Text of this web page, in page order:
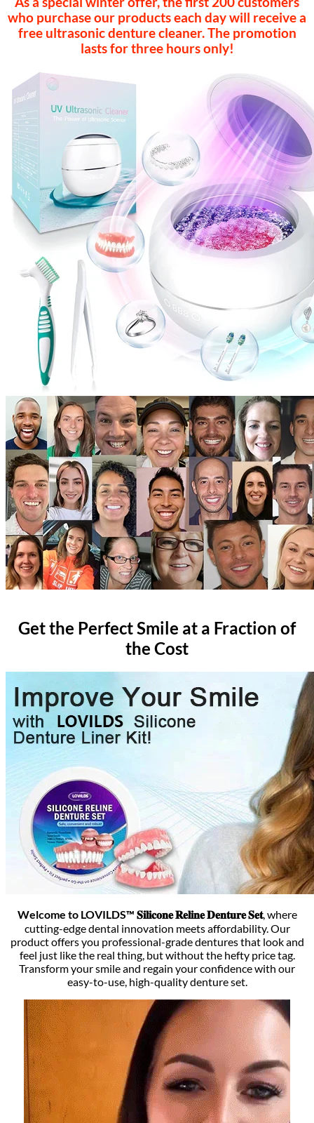
who purchase our products each day will receive a
free ultrasonic denture cleaner. The promotion
lasts for three hours only!
Get the Perfect Smile at a Fraction of
the Cost
Welcome to LOVILDS™ 𝐒𝐢𝐥𝐢𝐜𝐨𝐧𝐞 𝐑𝐞𝐥𝐢𝐧𝐞 𝐃𝐞𝐧𝐭𝐮𝐫𝐞 𝐒𝐞𝐭, where
cutting-edge dental innovation meets affordability. Our
product offers you professional-grade dentures that look and
feel just like the real thing, but without the hefty price tag.
Transform your smile and regain your confidence with our
easy-to-use, high-quality denture set.